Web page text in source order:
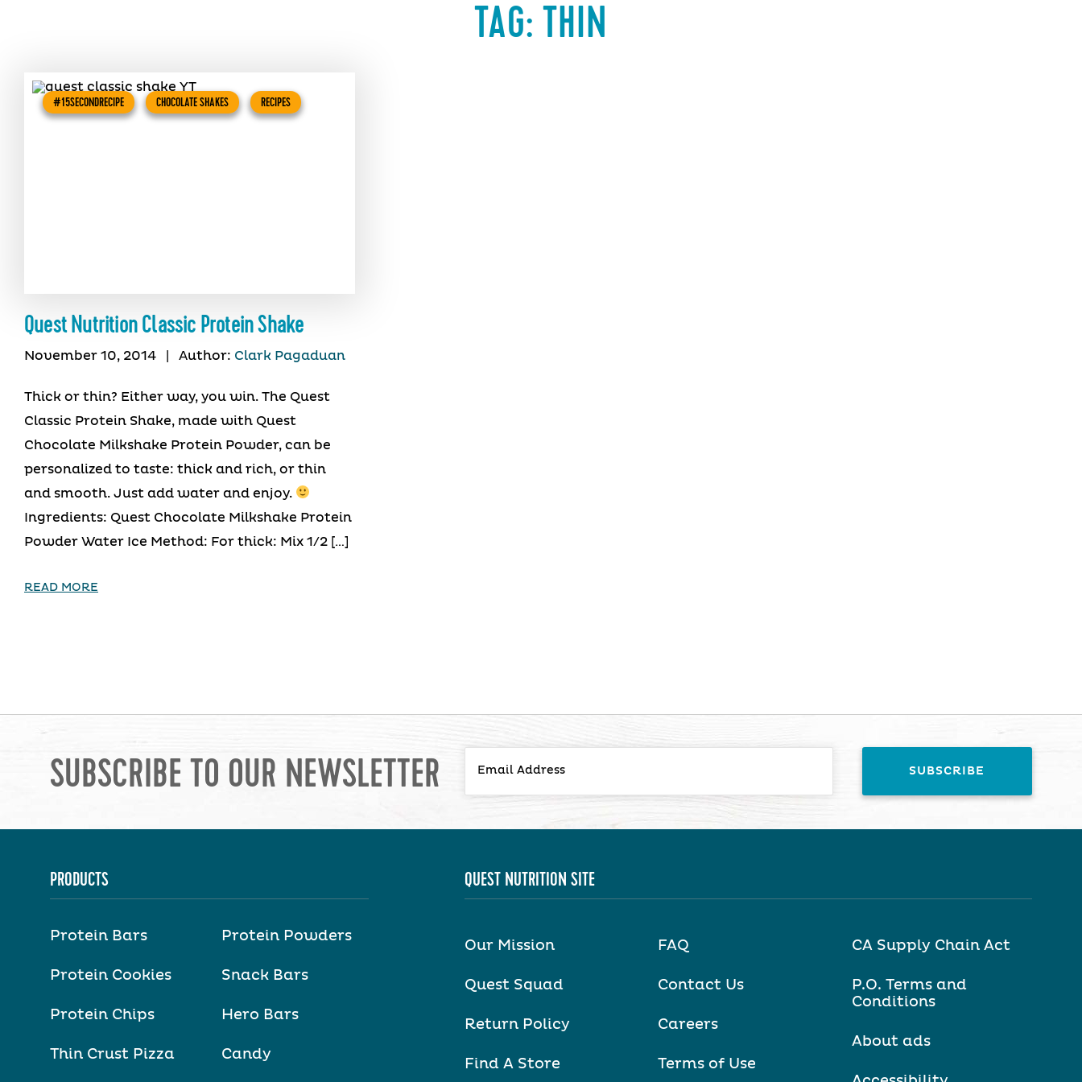
TAG: THIN
#15SECONDRECIPE CHOCOLATE SHAKES RECIPES
Quest Nutrition Classic Protein Shake
November 10, 2014 Author: Clark Pagaduan
Thick or thin? Either way, you win. The Quest
Classic Protein Shake, made with Quest
Chocolate Milkshake Protein Powder, can be
personalized to taste: thick and rich, or thin
and smooth. Just add water and enjoy.
Ingredients: Quest Chocolate Milkshake Protein
Powder Water Ice Method: For thick: Mix 1/2 […]
READ MORE
SUBSCRIBE TO OUR NEWSLETTER
PRODUCTS
Protein Bars
Protein Cookies
Protein Chips
Thin Crust Pizza
Protein Powders
Snack Bars
Hero Bars
Candy
QUEST NUTRITION SITE
Our Mission
Quest Squad
Return Policy
Find A Store
FAQ
Contact Us
Careers
Terms of Use
CA Supply Chain Act
P.O. Terms and
Conditions
About ads